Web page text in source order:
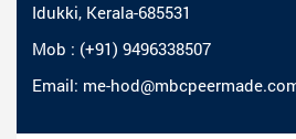
Idukki, Kerala-685531
Mob : (+91) 9496338507
Email: me-